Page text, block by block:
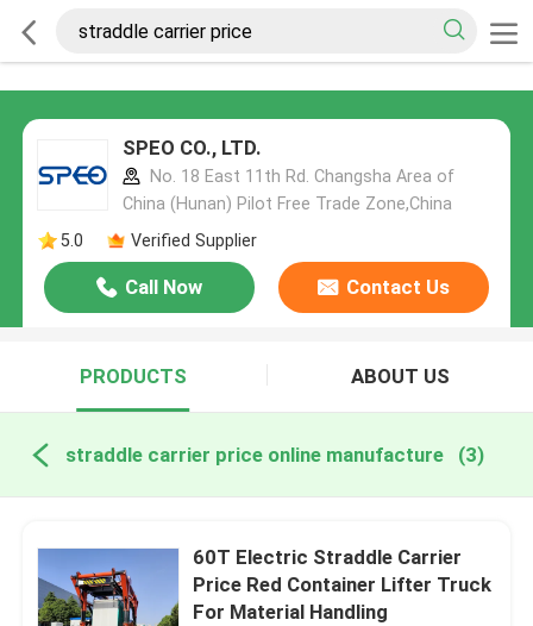
SPEO CO., LTD.
No. 18 East 11th Rd. Changsha Area of
China (Hunan) Pilot Free Trade Zone,China
5.0
Verified Supplier
Call Now Contact Us
PRODUCTS ABOUT US
straddle carrier price online manufacture (3)
60T Electric Straddle Carrier
Price Red Container Lifter Truck
For Material Handling